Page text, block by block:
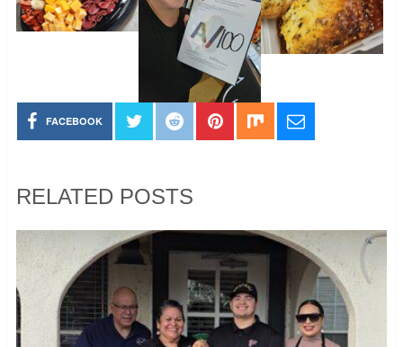
FACEBOOK
RELATED POSTS